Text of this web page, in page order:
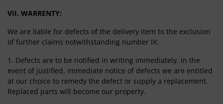
VII. WARRENTY:
We are liable for defects of the delivery item to the exclusion
of further claims notwithstanding number IX:
1. Defects are to be notified in writing immediately. In the
event of justified, immediate notice of defects we are entitled
at our choice to remedy the defect or supply a replacement.
Replaced parts will become our property.